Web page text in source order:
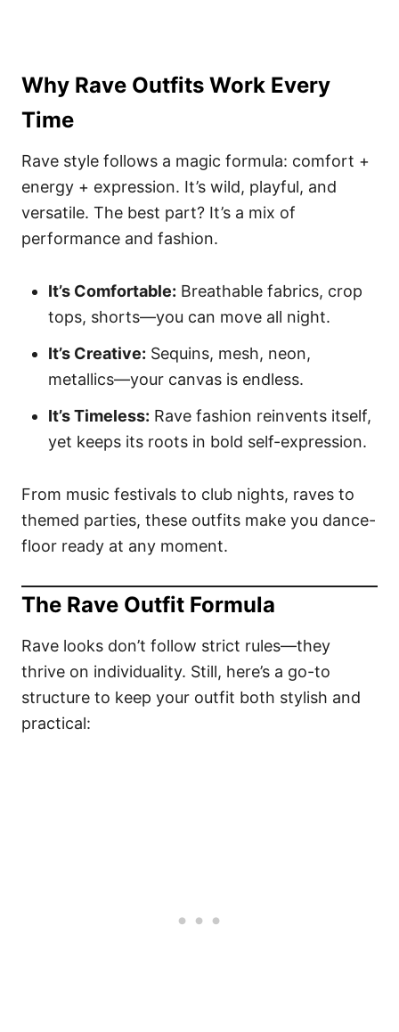
Why Rave Outfits Work Every
Time
Rave style follows a magic formula: comfort +
energy + expression. It’s wild, playful, and
versatile. The best part? It’s a mix of
performance and fashion.
It’s Comfortable: Breathable fabrics, crop
tops, shorts—you can move all night.
It’s Creative: Sequins, mesh, neon,
metallics—your canvas is endless.
It’s Timeless: Rave fashion reinvents itself,
yet keeps its roots in bold self-expression.
From music festivals to club nights, raves to
themed parties, these outfits make you dance-
floor ready at any moment.
The Rave Outfit Formula
Rave looks don’t follow strict rules—they
thrive on individuality. Still, here’s a go-to
structure to keep your outfit both stylish and
practical: